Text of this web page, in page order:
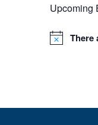
Upcoming
There